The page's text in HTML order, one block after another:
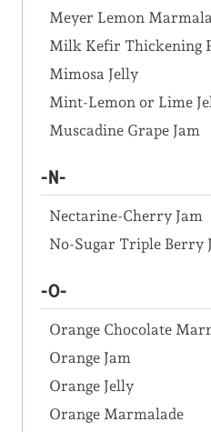
Meyer Lemon
Milk Kefir Thickening
Mimosa Jelly
Mint-Lemon or Lime
Muscadine Grape Jam
-N-
Nectarine-Cherry Jam
No-Sugar Triple Berry
-O-
Orange Chocolate
Orange Jam
Orange Jelly
Orange Marmalade